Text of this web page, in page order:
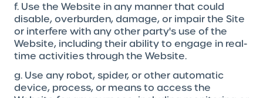
f. Use the Website in any manner that could
disable, overburden, damage, or impair the Site
or interfere with any other party's use of the
Website, including their ability to engage in real-
time activities through the Website.
g. Use any robot, spider, or other automatic
device, process, or means to access the